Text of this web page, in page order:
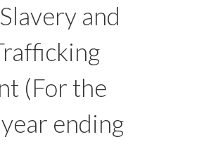
and
(For the
ending